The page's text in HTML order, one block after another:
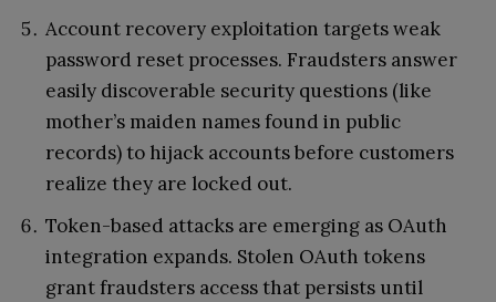
Account recovery exploitation targets weak
password reset processes. Fraudsters answer
easily discoverable security questions (like
mother’s maiden names found in public
records) to hijack accounts before customers
realize they are locked out.
Token-based attacks are emerging as OAuth
integration expands. Stolen OAuth tokens
grant fraudsters access that persists until